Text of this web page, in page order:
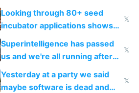
because time is changing too
fast with AI
Looking through 80+ seed
incubator applications shows
everyone's building similar AI
slop
𝕏
Superintelligence has passed
us and we're all running after
the carrot
𝕏
Yesterday at a party we said
maybe software is dead and
𝕏